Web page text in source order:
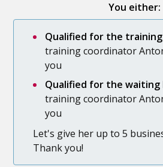
You either:
Qualified for the
training coordinator
you
Qualified for the waiting
training coordinator
you
Let's give her up to 5
Thank you!